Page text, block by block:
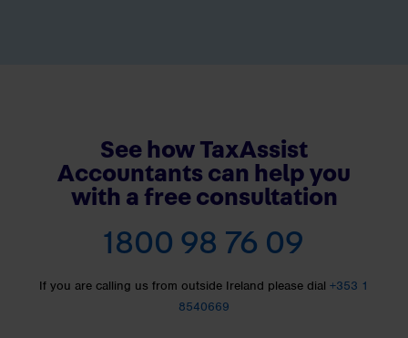
See how TaxAssist
Accountants can help you
with a free consultation
1800 98 76 09
If you are calling us from outside Ireland please dial +353 1
8540669